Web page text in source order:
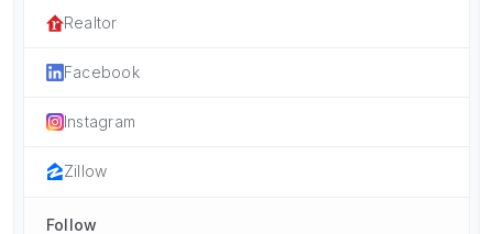
Realtor
Facebook
Instagram
Zillow
Follow